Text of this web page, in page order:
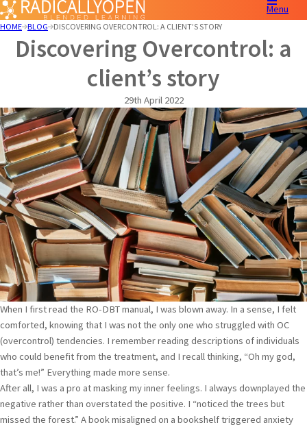
Menu
HOME BLOG DISCOVERING OVERCONTROL: A CLIENT’S STORY
Discovering Overcontrol: a
client’s story
29th April 2022
When I first read the RO-DBT manual, I was blown away. In a sense, I felt
comforted, knowing that I was not the only one who struggled with OC
(overcontrol) tendencies. I remember reading descriptions of individuals
who could benefit from the treatment, and I recall thinking, “Oh my god,
that’s me!” Everything made more sense.
After all, I was a pro at masking my inner feelings. I always downplayed the
negative rather than overstated the positive. I “noticed the trees but
missed the forest.” A book misaligned on a bookshelf triggered anxiety